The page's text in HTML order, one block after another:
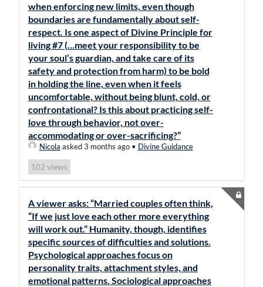
when enforcing new limits, even though
boundaries are fundamentally about self-
respect. Is one aspect of Divine Principle for
living #7 (…meet your responsibility to be
your soul’s guardian, and take care of its
safety and protection from harm) to be bold
in holding the line, even when it feels
uncomfortable, without being blunt, cold, or
confrontational? Is this about practicing self-
love through behavior, not over-
accommodating or over-sacrificing?”
Nicola asked 3 months ago• Divine Guidance
102 views
A viewer asks: “Married couples often think,
“If we just love each other more everything
will work out.” Humanity, though, identifies
specific sources of difficulties and solutions.
Psychological approaches focus on
personality traits, attachment styles, and
emotional patterns. Sociological approaches